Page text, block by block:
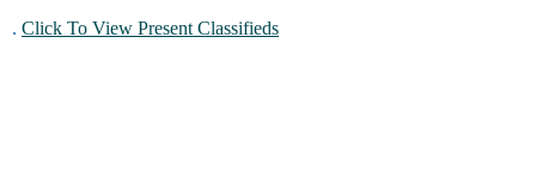
. Click To View Present Classifieds